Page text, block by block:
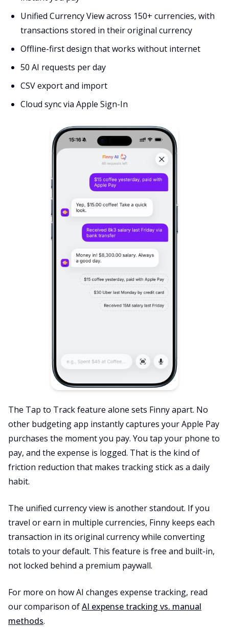
Unified Currency View across 150+ currencies, with
transactions stored in their original currency
Offline-first design that works without internet
50 AI requests per day
CSV export and import
Cloud sync via Apple Sign-In
The Tap to Track feature alone sets Finny apart. No
other budgeting app instantly captures your Apple Pay
purchases the moment you pay. You tap your phone to
pay, and the expense is logged. That is the kind of
friction reduction that makes tracking stick as a daily
habit.
The unified currency view is another standout. If you
travel or earn in multiple currencies, Finny keeps each
transaction in its original currency while converting
totals to your default. This feature is free and built-in,
not locked behind a premium paywall.
For more on how AI changes expense tracking, read
our comparison ofAI expense tracking vs. manual
methods.